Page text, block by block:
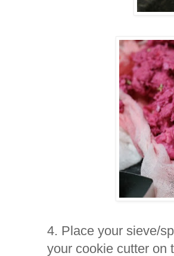
4. Place your sieve/
your cookie cutter on